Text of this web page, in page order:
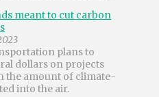
meant to cut carbon
plans to
dollars on projects
the amount of climate-
into the air.